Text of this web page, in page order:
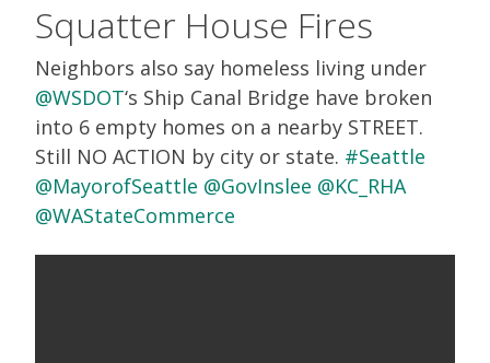
Squatter House Fires
Neighbors also say homeless living under
@WSDOT‘s Ship Canal Bridge have broken
into 6 empty homes on a nearby STREET.
Still NO ACTION by city or state. #Seattle
@MayorofSeattle @GovInslee @KC_RHA
@WAStateCommerce